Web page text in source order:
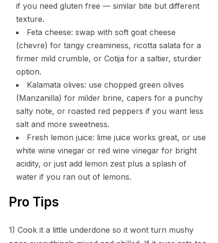
if you need gluten free — similar bite but different
texture.
Feta cheese: swap with soft goat cheese
(chevre) for tangy creaminess, ricotta salata for a
firmer mild crumble, or Cotija for a saltier, sturdier
option.
Kalamata olives: use chopped green olives
(Manzanilla) for milder brine, capers for a punchy
salty note, or roasted red peppers if you want less
salt and more sweetness.
Fresh lemon juice: lime juice works great, or use
white wine vinegar or red wine vinegar for bright
acidity, or just add lemon zest plus a splash of
water if you ran out of lemons.
Pro Tips
1) Cook it a little underdone so it wont turn mushy